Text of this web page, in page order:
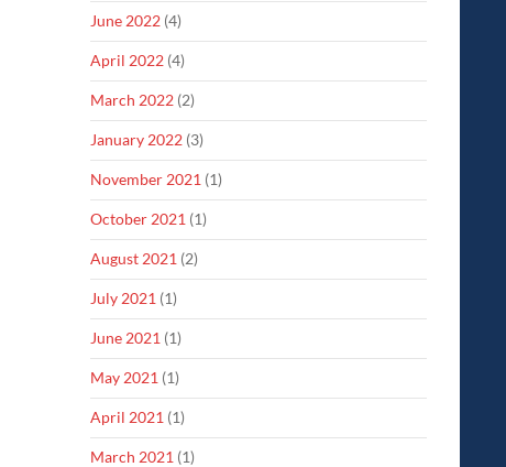
June 2022 (4)
April 2022 (4)
March 2022 (2)
January 2022 (3)
November 2021 (1)
October 2021 (1)
August 2021 (2)
July 2021 (1)
June 2021 (1)
May 2021 (1)
April 2021 (1)
March 2021 (1)